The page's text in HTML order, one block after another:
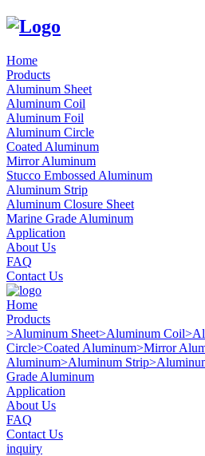
Home
Products
Aluminum Sheet
Aluminum Coil
Aluminum Foil
Aluminum Circle
Coated Aluminum
Mirror Aluminum
Stucco Embossed Aluminum
Aluminum Strip
Aluminum Closure Sheet
Marine Grade Aluminum
Application
About Us
FAQ
Contact Us
Home
Products
>Aluminum Sheet>Aluminum Coil>
Circle>Coated Aluminum>Mirror
Aluminum>Aluminum Strip>
Grade Aluminum
Application
About Us
FAQ
Contact Us
inquiry